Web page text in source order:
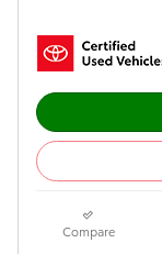
Compare